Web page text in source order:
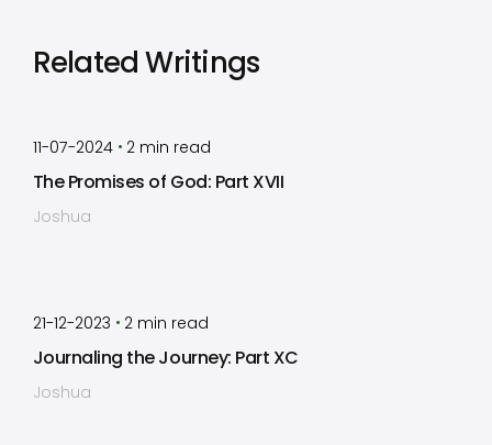
Related Writings
11-07-2024 • 2 min read
The Promises of God: Part XVII
Joshua
21-12-2023 • 2 min read
Journaling the Journey: Part XC
Joshua